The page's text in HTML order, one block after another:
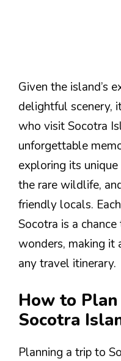
Given the island’s
delightful scenery,
who visit Socotra
unforgettable
exploring its
the rare wildlife,
friendly locals.
Socotra is a chance
wonders, making it
any travel itinerary.
How to
Socotra
Planning a trip to